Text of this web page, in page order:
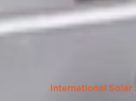
International Solar